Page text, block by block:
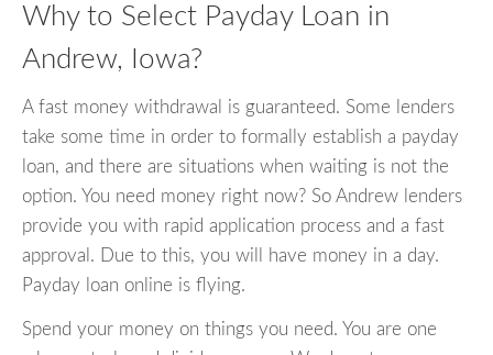
Why to Select Payday Loan in
Andrew, Iowa?
A fast money withdrawal is guaranteed. Some lenders
take some time in order to formally establish a payday
loan, and there are situations when waiting is not the
option. You need money right now? So Andrew lenders
provide you with rapid application process and a fast
approval. Due to this, you will have money in a day.
Payday loan online is flying.
Spend your money on things you need. You are one